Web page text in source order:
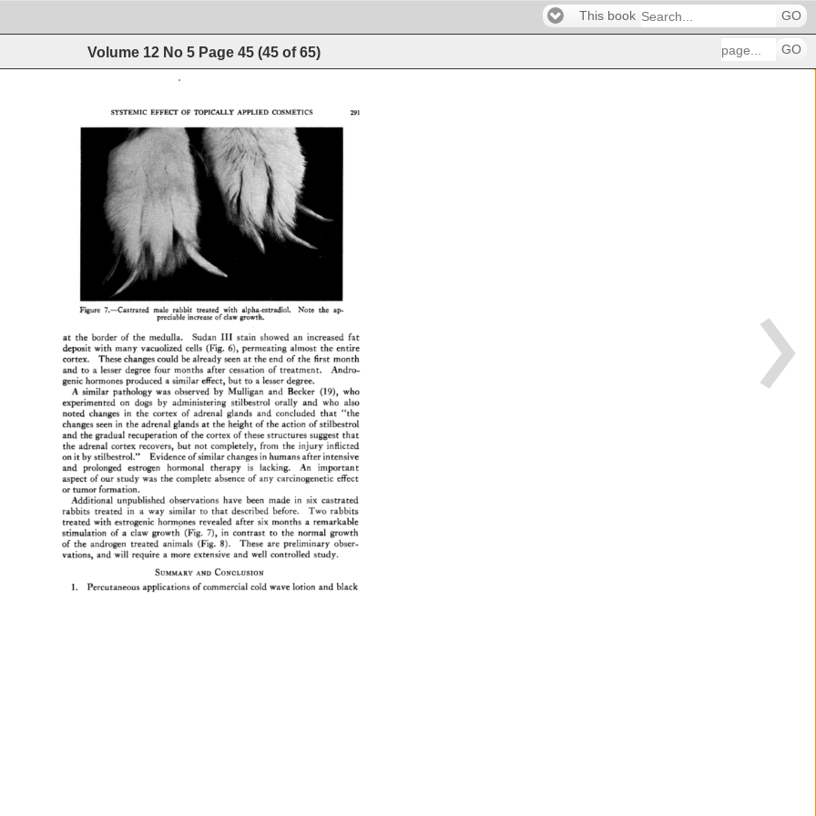
This book GO
Volume 12 No 5 Page 45 (45 of65) GO
SYSTEMIC EFFECT OF TOPICALLY APPLIED COSMETICS 291
Figure 7.--Castrated male rabbit treated with alpha-estradiol. Note the ap-
preciable increase of claw growth.
at the border of the medulla. Sudan III stain showed an increased fat
deposit with many vacuolized cells (Fig. 6), permeating almost the entire
cortex.
These changes could be already seen at the end of the first month
and to a lesser degree four months after cessation of treatment.
Andro-
genic hormones produced a similar effect, but to a lesser degree.
A similar pathology was observed by Mulligan and Becker (19), who
experimented on dogs by administering stilbestrol orally and who also
noted changes in the cortex of adrenal glands and concluded that
"the
changes seen in the adrenal glands at the height of the action of stilbestrol
and the gradual recuperation of the cortex of these structures suggest that
the adrenal cortex recovers, but not completely, from the injury
inflicted
on it by stilbestrol." Evidence of similar changes in humans after intensive
and prolonged estrogen hormonal therapy is lacking. An
important
aspect of our study was the complete absence of any carcinogeneric effect
or tumor formation.
Additional unpublished observations have been made in six castrated
rabbits treated in a way similar to that described before. Two rabbits
treated with estrogenic hormones revealed after six months a remarkable
stimulation of a claw growth (Fig. 7), in contrast to the normal growth
of the androgen treated animals (Fig. 8). These are preliminary
obser-
vations, and will require a more extensive and well controlled study.
SUMMARY AND CONCLUSION
1. Percutaneous applications of commercial cold wave lotion and black